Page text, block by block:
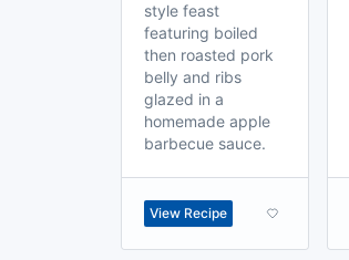
style feast
featuring boiled
then roasted pork
belly and ribs
glazed in a
homemade apple
barbecue sauce.
View Recipe